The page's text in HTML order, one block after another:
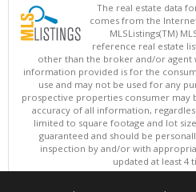
The real estate data
comes from the
MLSListings(TM)
reference real estate
other than the broker and/or agent
information provided is for the
use and may not be used for any
prospective properties consumer may
accuracy of all information,
limited to square footage and lot
guaranteed and should be
inspection by and/or with
updated at least 4
Copyright © MLSListings Inc.